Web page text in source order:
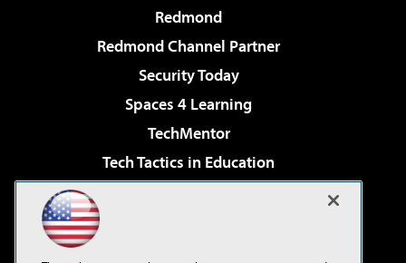
Redmond
Redmond Channel Partner
Security Today
Spaces 4 Learning
TechMentor
Tech Tactics in Education
Virtualization & Cloud Review